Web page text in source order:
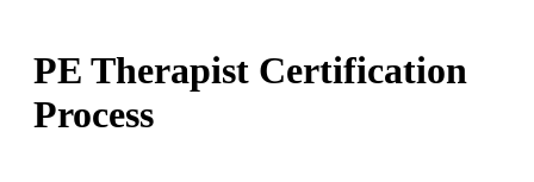
PE Therapist Certification
Process